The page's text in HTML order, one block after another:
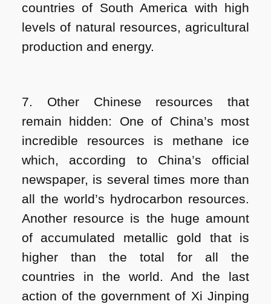
countries of South America with high
levels of natural resources, agricultural
production and energy.
7. Other Chinese resources that
remain hidden: One of China’s most
incredible resources is methane ice
which, according to China’s official
newspaper, is several times more than
all the world’s hydrocarbon resources.
Another resource is the huge amount
of accumulated metallic gold that is
higher than the total for all the
countries in the world. And the last
action of the government of Xi Jinping